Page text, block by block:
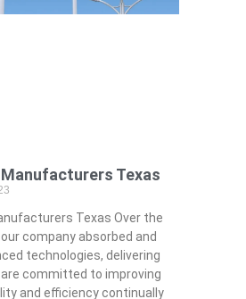
Texas
Texas Over the
company absorbed and
technologies, delivering
are committed to improving
and efficiency continually